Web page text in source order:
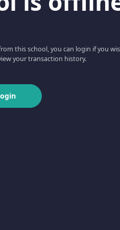
this school, you can login if you
your transaction history.